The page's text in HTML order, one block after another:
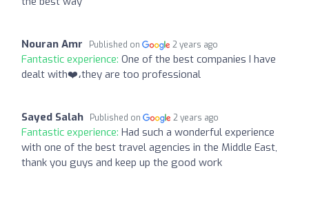
Nouran Amr Published on 2 years ago
Fantastic experience: One of the best companies I have
dealt with❤️،they are too professional
Sayed Salah Published on 2 years ago
Fantastic experience: Had such a wonderful experience
with one of the best travel agencies in the Middle East,
thank you guys and keep up the good work